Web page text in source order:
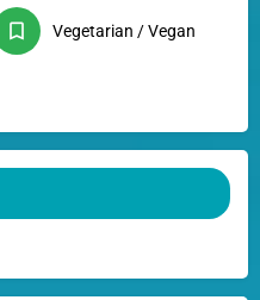
Vegetarian / Vegan